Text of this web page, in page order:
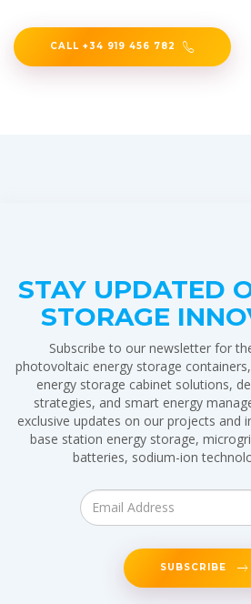
CALL +34 919 456 782
STAY UPDATED
STORAGE
Subscribe to our newsletter for
photovoltaic energy storage
energy storage cabinet solutions,
strategies, and smart energy
exclusive updates on our projects and
base station energy storage,
batteries, sodium-ion
SUBSCRIBE